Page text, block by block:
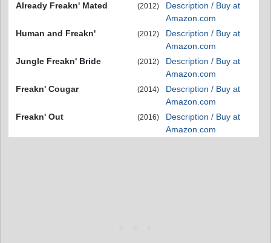
Already Freakn' Mated
(2012)
Description / Buy at
Amazon.com
Human and Freakn'
(2012)
Description / Buy at
Amazon.com
Jungle Freakn' Bride
(2012)
Description / Buy at
Amazon.com
Freakn' Cougar
(2014)
Description / Buy at
Amazon.com
Freakn' Out
(2016)
Description / Buy at
Amazon.com